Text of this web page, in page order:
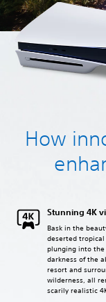
How
Stunning 4K
Bask in the
deserted
plunging into the
darkness of the
resort and
wilderness, all
scarily realistic